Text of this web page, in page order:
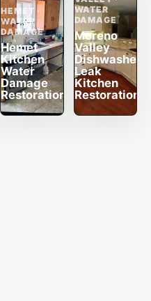
HEMET ·
WATER
DAMAGE
Hemet
Kitchen
Water
Damage
Restoration
WATER
DAMAGE
Moreno
Valley
Dishwasher
Leak
Kitchen
Restoration